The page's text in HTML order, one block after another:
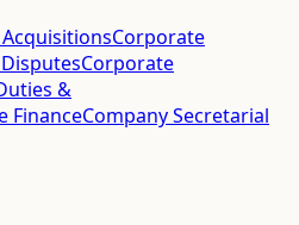
Corporate
Corporate
&
FinanceCompany Secretarial